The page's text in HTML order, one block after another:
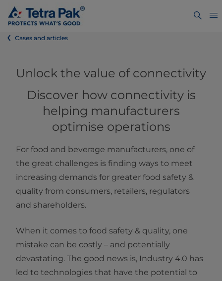
Cases and articles
​​​​​​​​​​​​Unlock the value of connectivity
Discover how connectivity is
helping manufacturers
optimise operations
For food and beverage manufacturers, one of
the great challenges is finding ways to meet
increasing demands for greater food safety &
quality from consumers, retailers, regulators
and shareholders.
When it comes to food safety & quality, one
mistake can be costly – and potentially
devastating. The good news is, Industry 4.0 has
led to technologies that have the potential to